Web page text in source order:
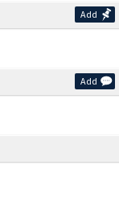
Add
Add